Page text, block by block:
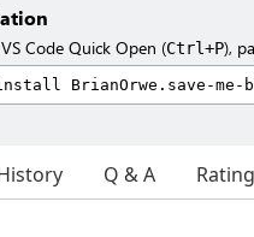
Code Quick Open (Ctrl+P),
Q & A